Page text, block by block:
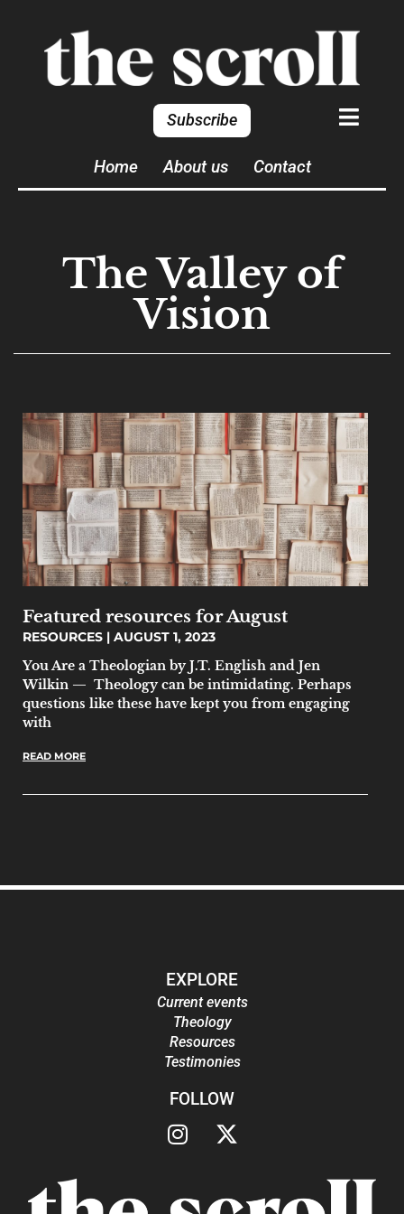
Subscribe
Home About us Contact
The Valley of
Vision
Featured resources for August
RESOURCES
AUGUST 1, 2023
You Are a Theologian by J.T. English and Jen
Wilkin — Theology can be intimidating. Perhaps
questions like these have kept you from engaging
with
READ MORE
EXPLORE
Current events
Theology
Resources
Testimonies
FOLLOW